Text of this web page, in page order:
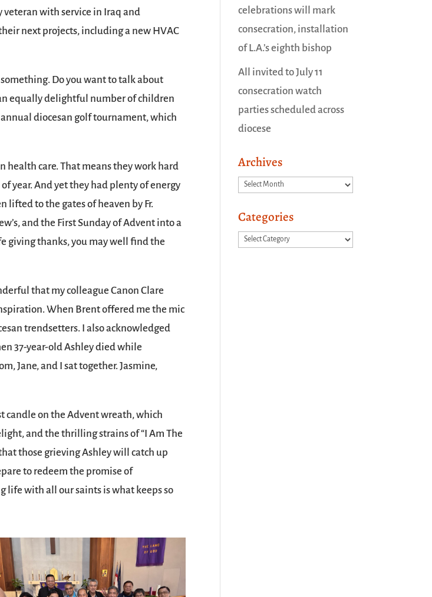
veteran with service in Iraq and
next projects, including a new HVAC
Do you want to talk about
equally delightful number of children
diocesan golf tournament, which
health care. That means they work hard
year. And yet they had plenty of energy
lifted to the gates of heaven by Fr.
and the First Sunday of Advent into a
giving thanks, you may well find the
that my colleague Canon Clare
When Brent offered me the mic
trendsetters. I also acknowledged
37-year-old Ashley died while
Jane, and I sat together. Jasmine,
candle on the Advent wreath, which
and the thrilling strains of “I Am The
those grieving Ashley will catch up
to redeem the promise of
life with all our saints is what keeps so
celebrations will mark
consecration, installation
of L.A.’s eighth bishop
All invited to July 11
consecration watch
parties scheduled across
diocese
Archives
Archives
Categories
Categories